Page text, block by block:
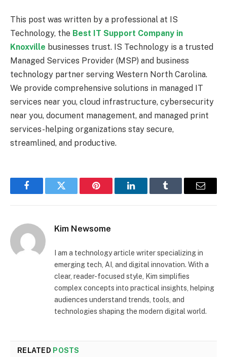
This post was written by a professional at IS
Technology, the Best IT Support Company in
Knoxville businesses trust. IS Technology is a trusted
Managed Services Provider (MSP) and business
technology partner serving Western North Carolina.
We provide comprehensive solutions in managed IT
services near you, cloud infrastructure, cybersecurity
near you, document management, and managed print
services-helping organizations stay secure,
streamlined, and productive.
FacebookTwitter Pinterest LinkedInTumblr Email
Kim Newsome
I am a technology article writer specializing in
emerging tech, AI, and digital innovation. With a
clear, reader-focused style, Kim simplifies
complex concepts into practical insights, helping
audiences understand trends, tools, and
technologies shaping the modern digital world.
RELATED POSTS